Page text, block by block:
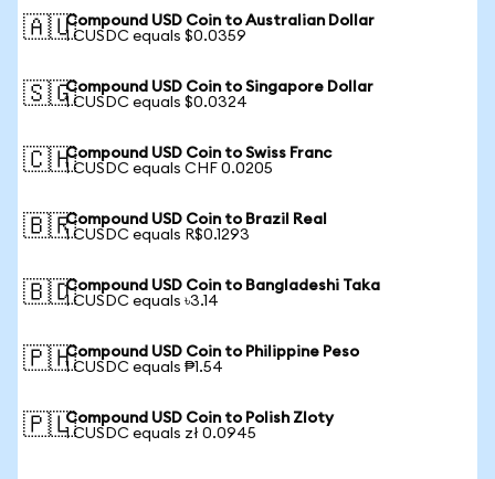
🇦🇺Compound USD Coin to Australian Dollar
1 CUSDC equals $0.0359
🇸🇬Compound USD Coin to Singapore Dollar
1 CUSDC equals $0.0324
🇨🇭Compound USD Coin to Swiss Franc
1 CUSDC equals CHF 0.0205
🇧🇷Compound USD Coin to Brazil Real
1 CUSDC equals R$0.1293
🇧🇩Compound USD Coin to Bangladeshi Taka
1 CUSDC equals ৳3.14
🇵🇭Compound USD Coin to Philippine Peso
1 CUSDC equals ₱1.54
🇵🇱Compound USD Coin to Polish Zloty
1 CUSDC equals zł 0.0945